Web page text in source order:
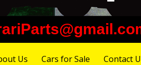
Us Cars for Sale Contact